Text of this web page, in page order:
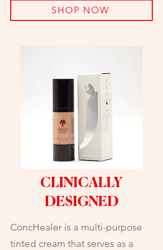
SHOP NOW
CLINICALLY
DESIGNED
ConcHealer is a multi-purpose
tinted cream that serves as a